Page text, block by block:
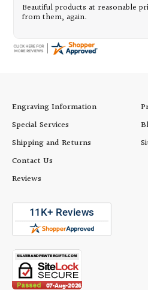
Beautiful products at reasonable
from them, again.
Engraving Information
Special Services
Shipping and Returns
Contact Us
Reviews